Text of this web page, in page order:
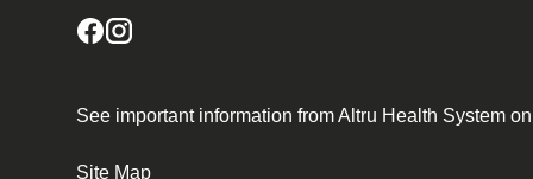
See important information from Altru Health System
Site Map